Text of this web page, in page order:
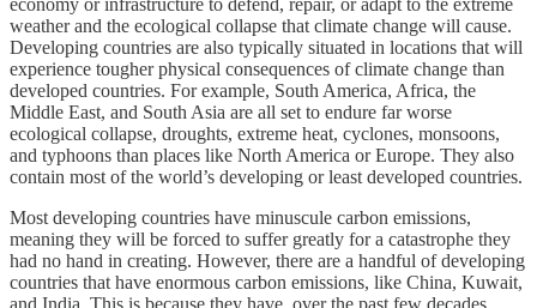
weather and the ecological collapse that climate change will cause.
Developing countries are also typically situated in locations that will
experience tougher physical consequences of climate change than
developed countries. For example, South America, Africa, the
Middle East, and South Asia are all set to endure far worse
ecological collapse, droughts, extreme heat, cyclones, monsoons,
and typhoons than places like North America or Europe. They also
contain most of the world’s developing or least developed countries.
Most developing countries have minuscule carbon emissions,
meaning they will be forced to suffer greatly for a catastrophe they
had no hand in creating. However, there are a handful of developing
countries that have enormous carbon emissions, like China, Kuwait,
and India. This is because they have, over the past few decades,